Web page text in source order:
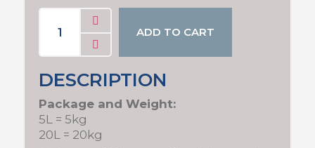
ADD TO CART
DESCRIPTION
Package and Weight:
5L = 5kg
20L = 20kg